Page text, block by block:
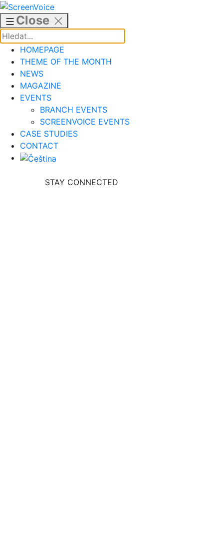
Skip
to
content
Close
HOMEPAGE
THEME OF THE MONTH
NEWS
MAGAZINE
EVENTS
BRANCH EVENTS
SCREENVOICE EVENTS
CASE STUDIES
CONTACT
STAY CONNECTED